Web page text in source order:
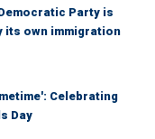
Party is
its own immigration
Celebrating
Day